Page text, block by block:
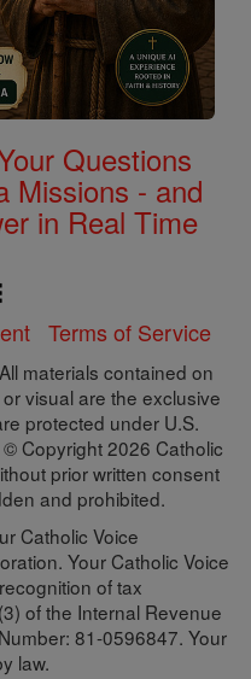
Questions
Missions - and
in Real Time
Terms of Service
materials contained on
visual are the exclusive
protected under U.S.
Copyright 2026 Catholic
prior written consent
and prohibited.
Catholic Voice
Your Catholic Voice
of tax
of the Internal Revenue
81-0596847. Your
law.